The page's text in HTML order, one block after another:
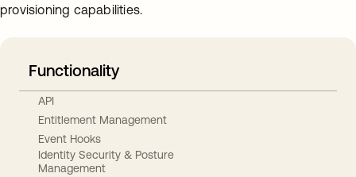
provisioning capabilities.
Functionality
API
Entitlement Management
Event Hooks
Identity Security & Posture
Management